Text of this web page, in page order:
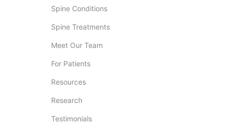
Spine Conditions
Spine Treatments
Meet Our Team
For Patients
Resources
Research
Testimonials